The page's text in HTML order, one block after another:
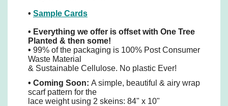
• Sample Cards
• Everything we offer is offset with One Tree
Planted & then some!
• 99% of the packaging is 100% Post Consumer
Waste Material
& Sustainable Cellulose. No plastic Ever!
• Coming Soon: A simple, beautiful & airy wrap
scarf pattern for the
lace weight using 2 skeins: 84" x 10"